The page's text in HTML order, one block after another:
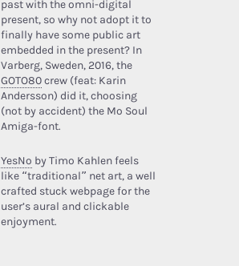
past with the omni-digital
present, so why not adopt it to
finally have some public art
embedded in the present? In
Varberg, Sweden, 2016, the
GOTO80crew (feat: Karin
Andersson) did it, choosing
(not by accident) the Mo Soul
Amiga-font.
YesNo by Timo Kahlen feels
like “traditional” net art, a well
crafted stuck webpage for the
user’s aural and clickable
enjoyment.